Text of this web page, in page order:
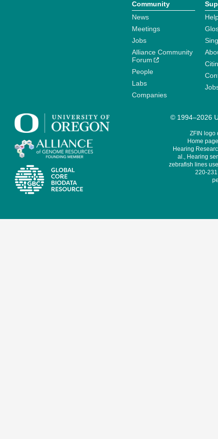
Community
News
Meetings
Jobs
Alliance Community
Forum
People
Labs
Companies
© 1994–2026
ZFIN logo
Home
Hearing
al., Hearing
zebrafish lines
220-